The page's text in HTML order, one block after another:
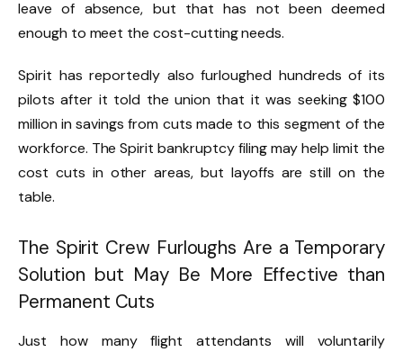
leave of absence, but that has not been deemed
enough to meet the cost-cutting needs.
Spirit has reportedly also furloughed hundreds of its
pilots after it told the union that it was seeking $100
million in savings from cuts made to this segment of the
workforce. The Spirit bankruptcy filing may help limit the
cost cuts in other areas, but layoffs are still on the
table.
The Spirit Crew Furloughs Are a Temporary
Solution but May Be More Effective than
Permanent Cuts
Just how many flight attendants will voluntarily